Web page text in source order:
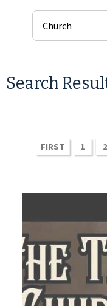
Search
FIRST 1 2